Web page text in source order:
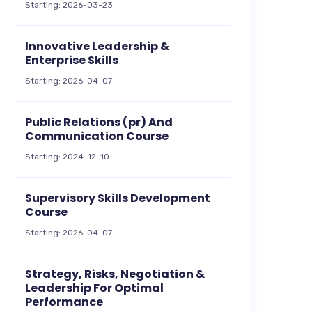
Starting: 2026-03-23
Innovative Leadership &
Enterprise Skills
Starting: 2026-04-07
Public Relations (pr) And
Communication Course
Starting: 2024-12-10
Supervisory Skills Development
Course
Starting: 2026-04-07
Strategy, Risks, Negotiation &
Leadership For Optimal
Performance